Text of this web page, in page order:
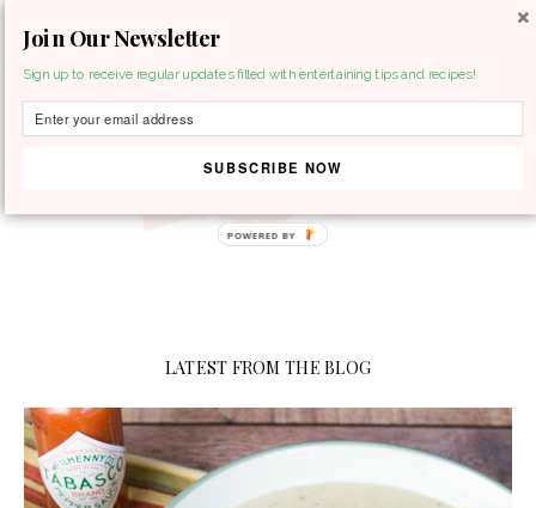
LATEST FROM THE BLOG
Join Our Newsletter
Sign up to receive regular updates filled with entertaining tips and recipes!
SUBSCRIBE NOW
POWERED BY